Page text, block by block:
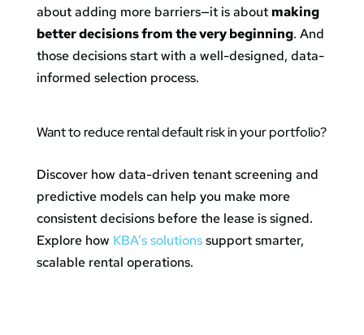
about adding more barriers—it is about making
better decisions from the very beginning. And
those decisions start with a well-designed, data-
informed selection process.
Want to reduce rental default risk in your portfolio?
Discover how data-driven tenant screening and
predictive models can help you make more
consistent decisions before the lease is signed.
Explore how KBA’s solutionssupport smarter,
scalable rental operations.